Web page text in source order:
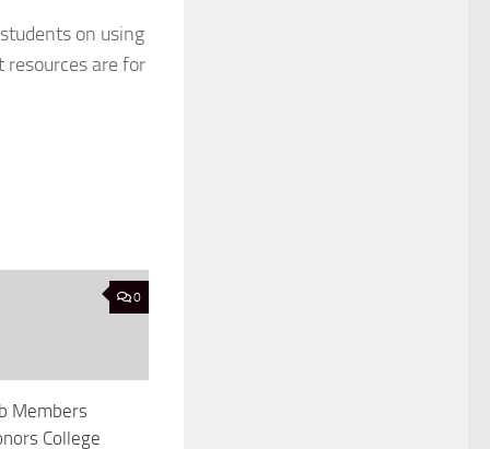
on using
resources are for
0
Members
College